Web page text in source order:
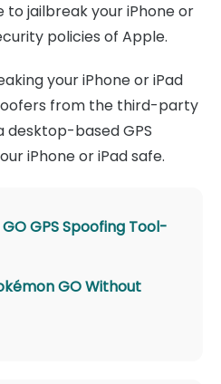
to jailbreak your iPhone or
policies of Apple.
your iPhone or iPad
from the third-party
desktop-based GPS
iPhone or iPad safe.
GPS Spoofing Tool-
GO Without